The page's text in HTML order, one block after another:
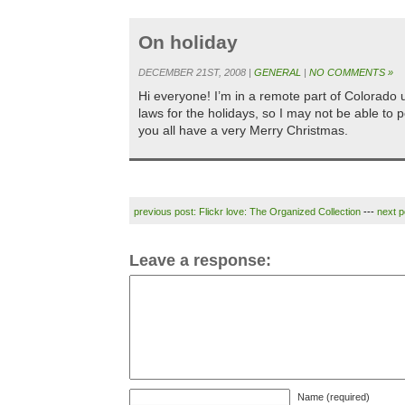
On holiday
DECEMBER 21ST, 2008 | GENERAL | NO COMMENTS »
Hi everyone! I’m in a remote part of Colorado
laws for the holidays, so I may not be able to
you all have a very Merry Christmas.
previous post: Flickr love: The Organized Collection --- next
Leave a response:
Name (required)